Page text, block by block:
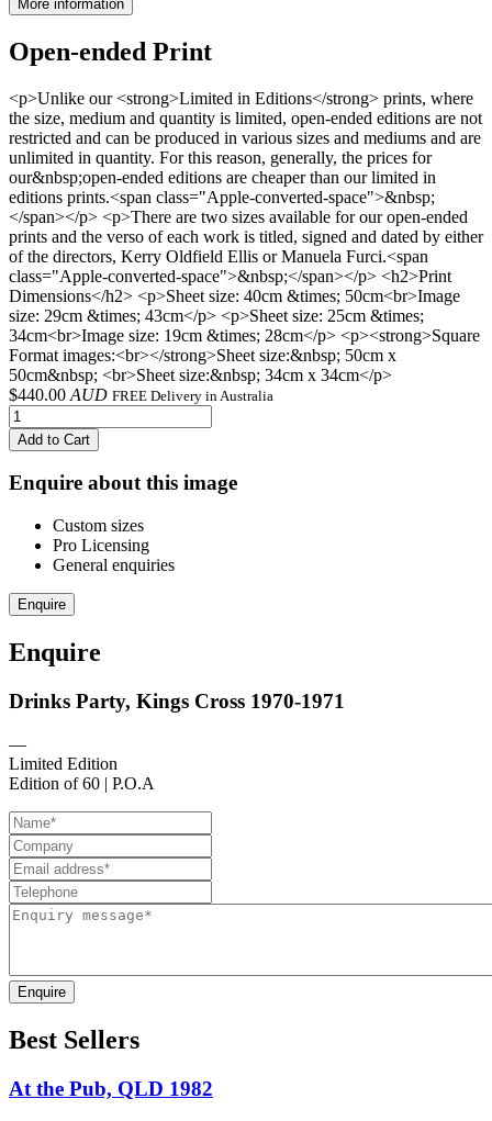
More information
Open-ended Print
<p>Unlike our <strong>Limited in Editions</strong> prints, where
the size, medium and quantity is limited, open-ended editions are not
restricted and can be produced in various sizes and mediums and are
unlimited in quantity. For this reason, generally, the prices for
our&nbsp;open-ended editions are cheaper than our limited in
editions prints.<span class="Apple-converted-space">&nbsp;
</span></p> <p>There are two sizes available for our open-ended
prints and the verso of each work is titled, signed and dated by either
of the directors, Kerry Oldfield Ellis or Manuela Furci.<span
class="Apple-converted-space">&nbsp;</span></p> <h2>Print
Dimensions</h2> <p>Sheet size: 40cm &times; 50cm<br>Image
size: 29cm &times; 43cm</p> <p>Sheet size: 25cm &times;
34cm<br>Image size: 19cm &times; 28cm</p> <p><strong>Square
Format images:<br></strong>Sheet size:&nbsp; 50cm x
50cm&nbsp; <br>Sheet size:&nbsp; 34cm x 34cm</p>
$440.00 AUD FREE Delivery in Australia
Add to Cart
Enquire about this image
Custom sizes
Pro Licensing
General enquiries
Enquire
Enquire
Drinks Party, Kings Cross 1970-1971
—
Limited Edition
Edition of 60 | P.O.A
Enquire
Best Sellers
At the Pub, QLD 1982